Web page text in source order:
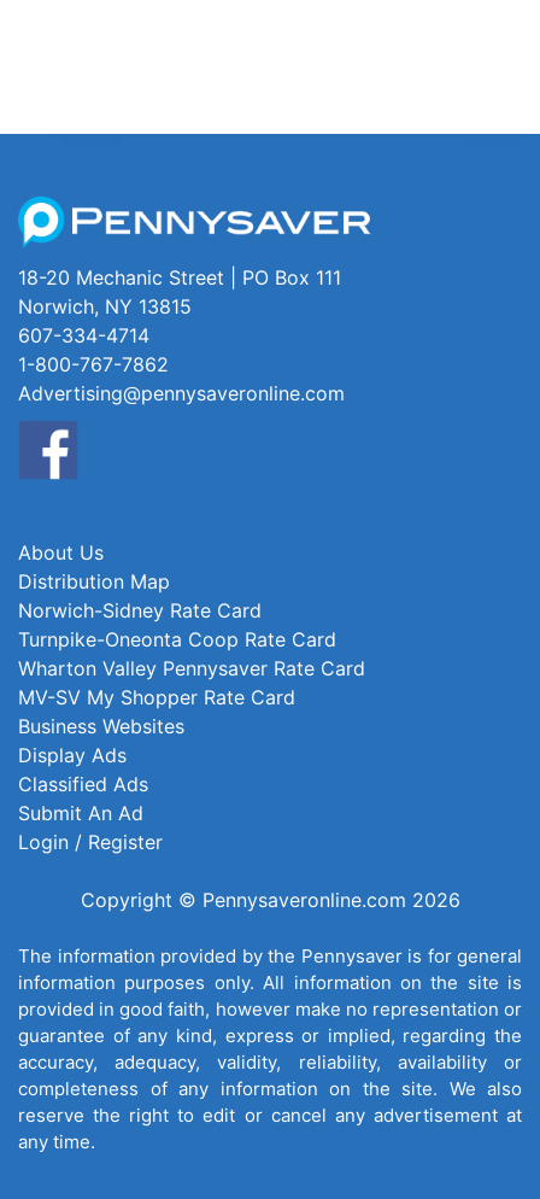
18-20 Mechanic Street | PO Box 111
Norwich, NY 13815
607-334-4714
1-800-767-7862
Advertising@pennysaveronline.com
About Us
Distribution Map
Norwich-Sidney Rate Card
Turnpike-Oneonta Coop Rate Card
Wharton Valley Pennysaver Rate Card
MV-SV My Shopper Rate Card
Business Websites
Display Ads
Classified Ads
Submit An Ad
Login / Register
Copyright © Pennysaveronline.com 2026
The information provided by the Pennysaver is for general
information purposes only. All information on the site is
provided in good faith, however make no representation or
guarantee of any kind, express or implied, regarding the
accuracy, adequacy, validity, reliability, availability or
completeness of any information on the site. We also
reserve the right to edit or cancel any advertisement at
any time.